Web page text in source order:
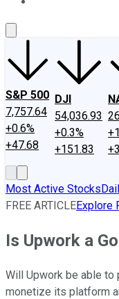
S&P 500
7,757.64
+0.6%
+47.68
DJI
54,036.93
+0.3%
+151.83
Most Active Stocks
FREE ARTICLEExplore
Is Upwork a
Will Upwork be able
monetize its platform